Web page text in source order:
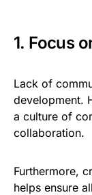
1. Focus
Lack of
development.
a culture of
collaboration.
Furthermore,
helps ensure